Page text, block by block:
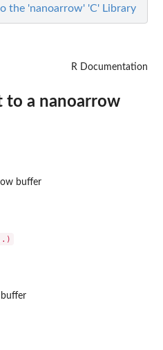
the 'nanoarrow' 'C' Library
R Documentation
to a nanoarrow
buffer